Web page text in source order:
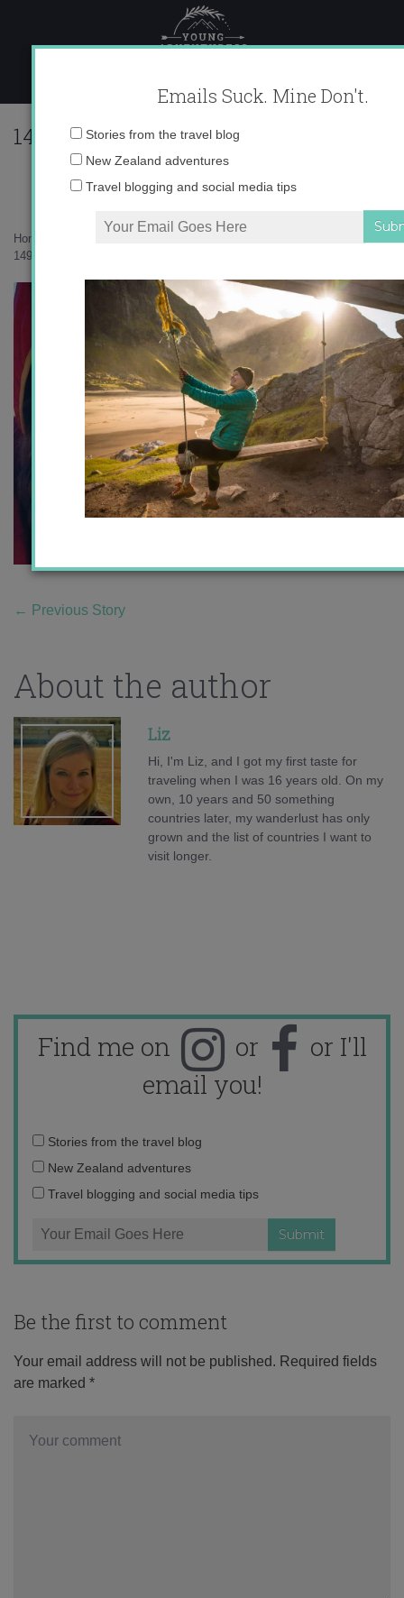
content
Home
1491752_531773520260336_3981376120839997524_n
← Previous Story
About the author
Liz
Hi, I'm Liz, and I got my first taste for
traveling when I was 16 years old. On my
own, 10 years and 50 something
countries later, my wanderlust has only
grown and the list of countries I want to
visit longer.
Find me on or
or I'll
email you!
Email
address:
Stories from the travel blog
New Zealand adventures
Travel blogging and social media tips
Be the first to comment
Your email address will not be published. Required fields
are marked *
Emails Suck. Mine Don't.
Stories from the travel blog
New Zealand adventures
Travel blogging and social media tips